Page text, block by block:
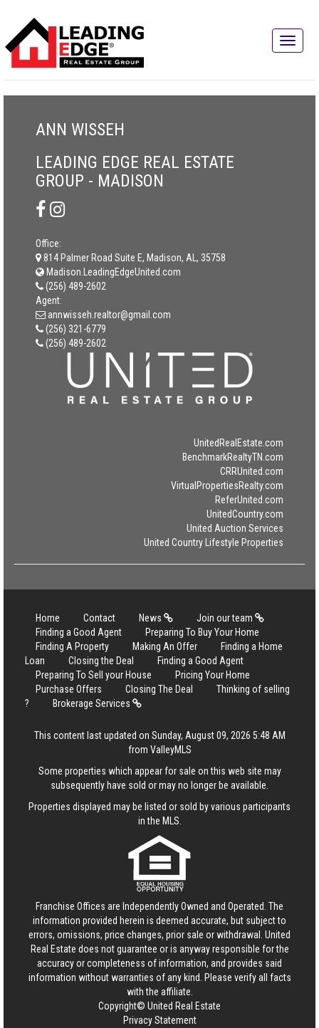
ANN WISSEH
LEADING EDGE REAL ESTATE
GROUP - MADISON
Office:
814 Palmer Road Suite E, Madison, AL, 35758
Madison.LeadingEdgeUnited.com
(256) 489-2602
Agent:
annwisseh.realtor@gmail.com
(256) 321-6779
(256) 489-2602
UnitedRealEstate.com
BenchmarkRealtyTN.com
CRRUnited.com
VirtualPropertiesRealty.com
ReferUnited.com
UnitedCountry.com
United Auction Services
United Country Lifestyle Properties
Home Contact News
Join our team
Finding a Good Agent
Preparing To Buy Your Home
Finding A Property
Making An Offer
Finding a Home
Loan
Closing the Deal
Finding a Good Agent
Preparing To Sell your House
Pricing Your Home
Purchase Offers
Closing The Deal
Thinking of selling
?
Brokerage Services
This content last updated on Sunday, August 09, 2026 5:48 AM
from ValleyMLS
Some properties which appear for sale on this web site may
subsequently have sold or may no longer be available.
Properties displayed may be listed or sold by various participants
in the MLS.
Franchise Offices are Independently Owned and Operated. The
information provided herein is deemed accurate, but subject to
errors, omissions, price changes, prior sale or withdrawal. United
Real Estate does not guarantee or is anyway responsible for the
accuracy or completeness of information, and provides said
information without warranties of any kind. Please verify all facts
with the affiliate.
Copyright© United Real Estate
Privacy Statement